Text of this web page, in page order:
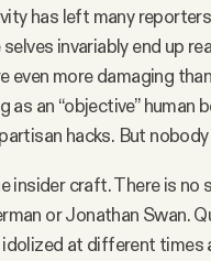
has left many
invariably end up
more damaging
an “objective” human
hacks. But
craft. There is no
or Jonathan Swan.
at different times